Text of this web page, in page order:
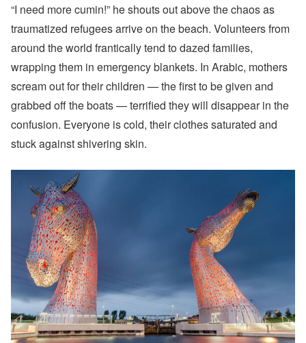
“I need more cumin!” he shouts out above the chaos as
traumatized refugees arrive on the beach. Volunteers from
around the world frantically tend to dazed families,
wrapping them in emergency blankets. In Arabic, mothers
scream out for their children — the first to be given and
grabbed off the boats — terrified they will disappear in the
confusion. Everyone is cold, their clothes saturated and
stuck against shivering skin.